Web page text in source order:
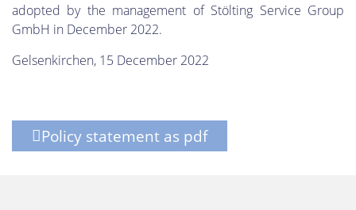
adopted by the management of Stölting Service Group
GmbH in December 2022.
Gelsenkirchen, 15 December 2022
Policy statement as pdf